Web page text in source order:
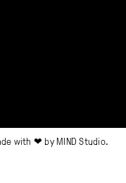
with ❤ byMIND Studio.